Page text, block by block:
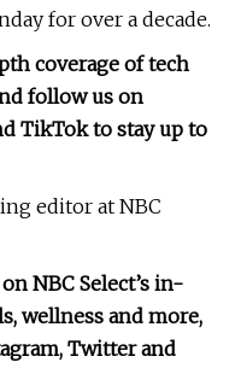
for over a decade.
coverage oftech
follow us on
TikTokto stay up to
editor at NBC
NBC Select’s in-
, wellness and more,
, Twitterand